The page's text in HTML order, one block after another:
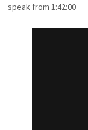
speak from 1:42:00